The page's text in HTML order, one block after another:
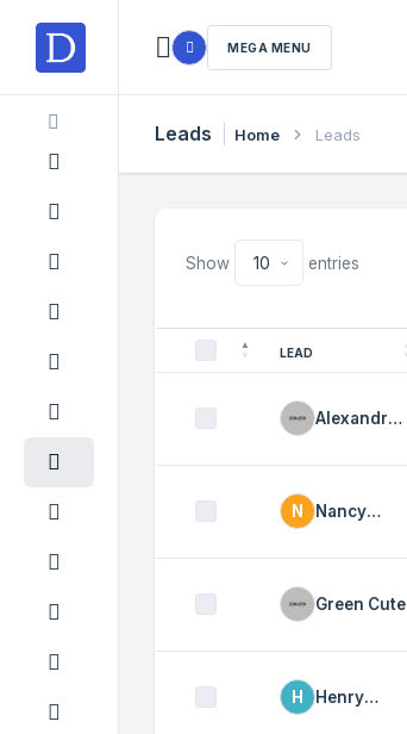
MEGA MENU
Leads Home Leads
Show entries
LEAD
Alexandra
N
Nancy
Green Cute
H
Henry